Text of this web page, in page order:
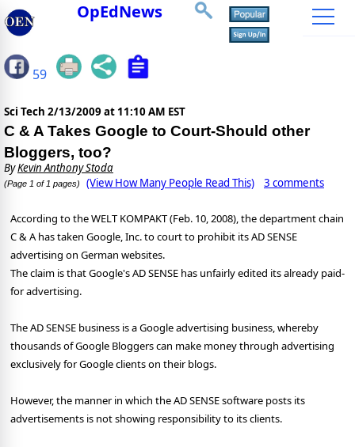
OpEdNews
59
Sci Tech 2/13/2009 at 11:10 AM EST
C & A Takes Google to Court-Should other
Bloggers, too?
ByKevin Anthony Stoda
(Page 1 of 1 pages) (View How Many People Read This) 3 comments
According to the WELT KOMPAKT (Feb. 10, 2008), the department chain
C & A has taken Google, Inc. to court to prohibit its AD SENSE
advertising on German websites.
The claim is that Google's AD SENSE has unfairly edited its already paid-
for advertising.
The AD SENSE business is a Google advertising business, whereby
thousands of Google Bloggers can make money through advertising
exclusively for Google clients on their blogs.
However, the manner in which the AD SENSE software posts its
advertisements is not showing responsibility to its clients.